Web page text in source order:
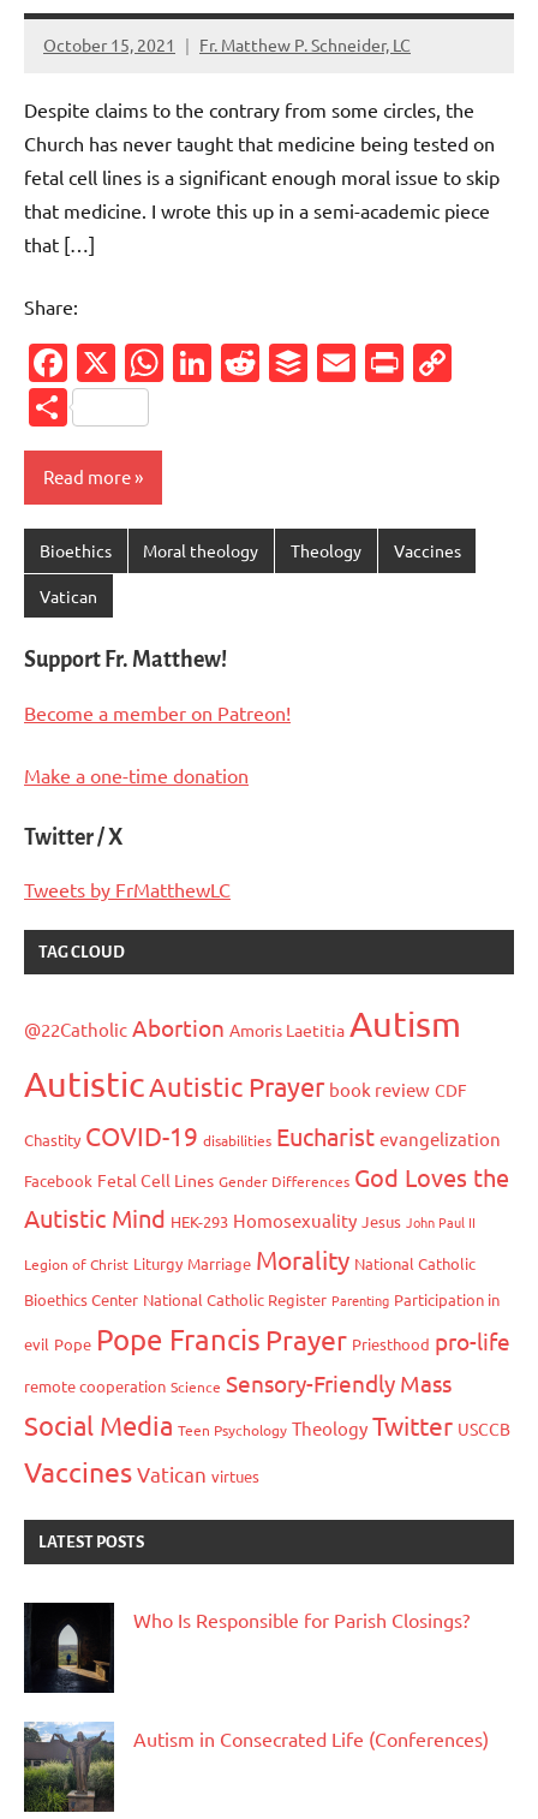
October 15, 2021 Fr. Matthew P. Schneider, LC
No
Despite claims to the contrary from some circles, the
Church has never taught that medicine being tested on
fetal cell lines is a significant enough moral issue to skip
that medicine. I wrote this up in a semi-academic piece
that […]
Share:
Facebook
X WhatsApp
LinkedIn
Reddit
Buffer
Email
Share
Read more
Bioethics Moral theology Theology Vaccines
Vatican
Support Fr. Matthew!
Become a member on Patreon!
Make a one-time donation
Twitter / X
Tweets by FrMatthewLC
TAG CLOUD
@22Catholic Abortion Amoris Laetitia Autism
AutisticAutistic Prayer book review CDF
Chastity COVID-19 disabilities Eucharist evangelization
Facebook Fetal Cell Lines Gender Differences God Loves the
Autistic Mind HEK-293 Homosexuality Jesus John Paul II
Legion of Christ Liturgy Marriage Morality National Catholic
Bioethics Center National Catholic Register Parenting Participation in
evil Pope Pope Francis Prayer Priesthood pro-life
remote cooperation Science Sensory-Friendly Mass
Social Media Teen Psychology Theology Twitter USCCB
VaccinesVatican virtues
LATEST POSTS
Who Is Responsible for Parish Closings?
Autism in Consecrated Life (Conferences)